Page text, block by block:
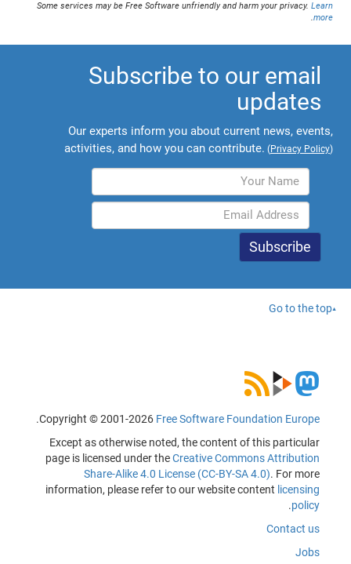
Some services may be Free Software unfriendly and harm your privacy. Learn
more
.
Subscribe to our email
updates
Our experts inform you about current news, events,
activities, and how you can contribute. (Privacy Policy)
Go to the top
Copyright © 2001-2026 Free Software Foundation Europe
.
Except as otherwise noted, the content of this particular
page is licensed under theCreative Commons Attribution
Share-Alike 4.0 License (CC-BY-SA 4.0). For more
information, please refer to our website content licensing
policy
.
Contact us
Jobs